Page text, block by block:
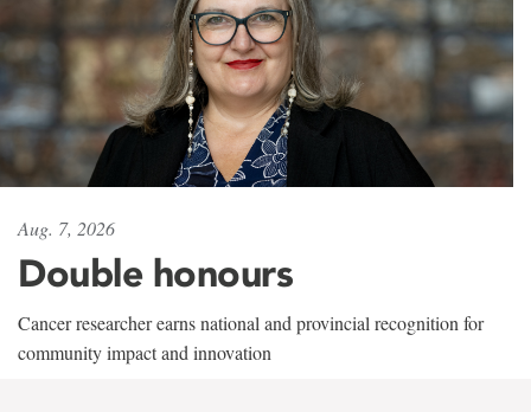
Aug. 7, 2026
Double honours
Cancer researcher earns national and provincial recognition for
community impact and innovation